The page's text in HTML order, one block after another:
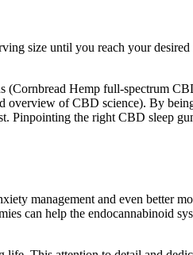
size until you reach your
(Cornbread Hemp full-spectrum
overview of CBD science). By
Pinpointing the right CBD sleep
management and even better
can help the endocannabinoid